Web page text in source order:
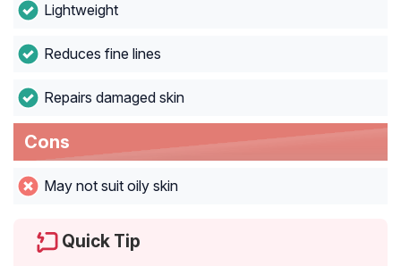
Lightweight
Reduces fine lines
Repairs damaged skin
Cons
May not suit oily skin
Quick Tip